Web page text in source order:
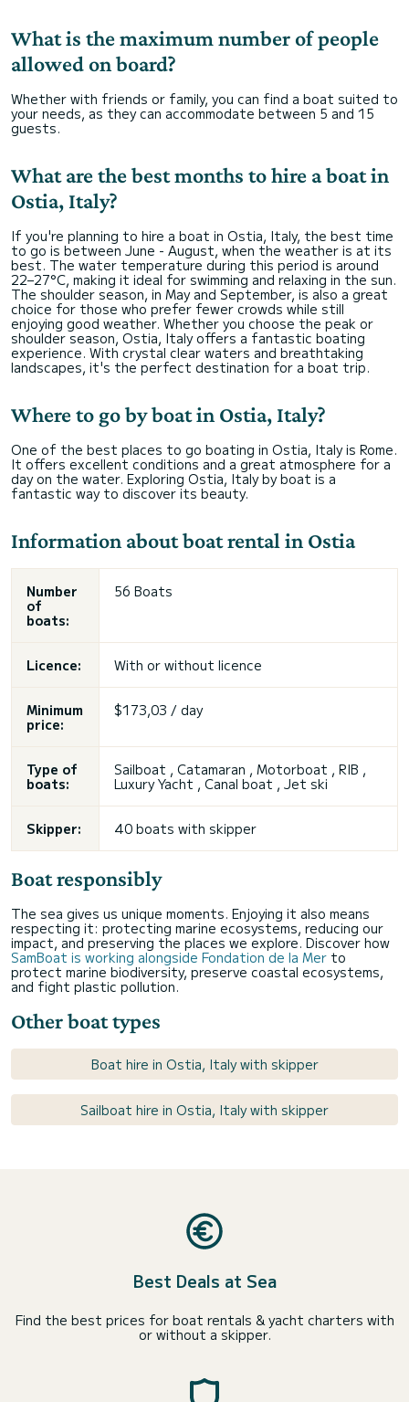
What is the maximum number of people
allowed on board?
Whether with friends or family, you can find a boat suited to
your needs, as they can accommodate between 5 and 15
guests.
What are the best months to hire a boat in
Ostia, Italy?
If you're planning to hire a boat in Ostia, Italy, the best time
to go is between June - August, when the weather is at its
best. The water temperature during this period is around
22–27°C, making it ideal for swimming and relaxing in the sun.
The shoulder season, in May and September, is also a great
choice for those who prefer fewer crowds while still
enjoying good weather. Whether you choose the peak or
shoulder season, Ostia, Italy offers a fantastic boating
experience. With crystal clear waters and breathtaking
landscapes, it's the perfect destination for a boat trip.
Where to go by boat in Ostia, Italy?
One of the best places to go boating in Ostia, Italy is Rome.
It offers excellent conditions and a great atmosphere for a
day on the water. Exploring Ostia, Italy by boat is a
fantastic way to discover its beauty.
Information about boat rental in Ostia
Number
of
boats:
56 Boats
Licence: With or without licence
Minimum
price:
$173,03 / day
Type of
boats:
Sailboat , Catamaran , Motorboat , RIB ,
Luxury Yacht , Canal boat , Jet ski
Skipper: 40 boats with skipper
Boat responsibly
The sea gives us unique moments. Enjoying it also means
respecting it: protecting marine ecosystems, reducing our
impact, and preserving the places we explore. Discover how
SamBoat is working alongside Fondation de la Mer to
protect marine biodiversity, preserve coastal ecosystems,
and fight plastic pollution.
Other boat types
Boat hire in Ostia, Italy with skipper
Sailboat hire in Ostia, Italy with skipper
Best Deals at Sea
Find the best prices for boat rentals & yacht charters with
or without a skipper.